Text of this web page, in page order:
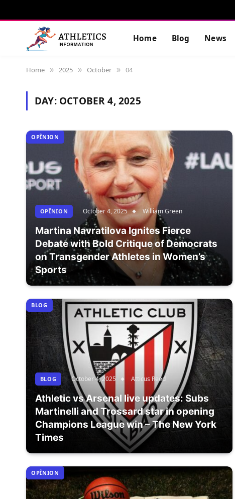
Home Blog News
Home » 2025 » October » 04
DAY: OCTOBER 4, 2025
OPÎNION
OPÎNION October 4, 2025 William Green
Martina Navratilova Ignites Fierce
Debate with Bold Critique of Democrats
on Transgender Athletes in Women’s
Sports
BLOG
BLOG October 4, 2025 Atticus Reed
Athletic vs Arsenal live updates: Subs
Martinelli and Trossard star in opening
Champions League win – The New York
Times
OPÎNION